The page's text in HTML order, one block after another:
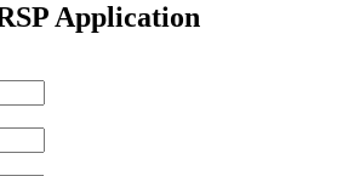
Application